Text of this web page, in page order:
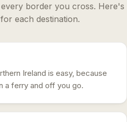
border you cross. Here's
each destination.
Ireland is easy, because
a ferry and off you go.